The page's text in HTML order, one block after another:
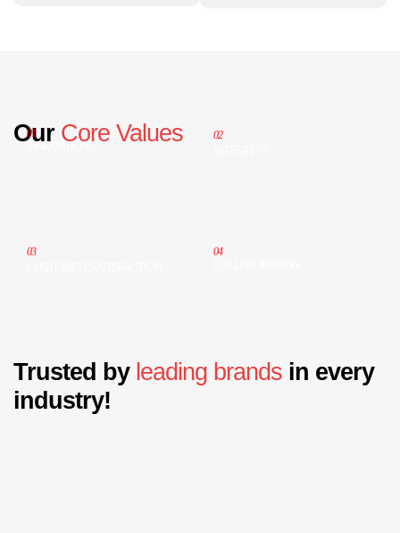
Our Core Values
01
INNOVATIONS
02
03 04
Trusted by leading brands in every
industry!